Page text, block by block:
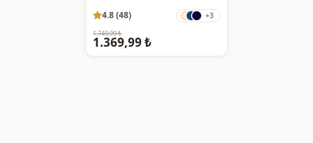
4.8 (48)
+3
1.749,99 ₺
1.369,99 ₺